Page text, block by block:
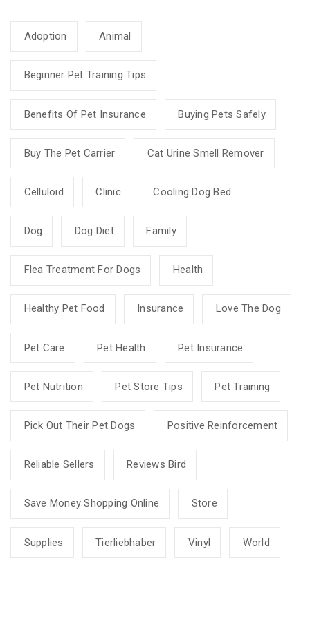
Adoption Animal
Beginner Pet Training Tips
Benefits Of Pet Insurance Buying Pets Safely
Buy The Pet Carrier Cat Urine Smell Remover
Celluloid Clinic Cooling Dog Bed
Dog Dog Diet Family
Flea Treatment For Dogs Health
Healthy Pet Food Insurance Love The Dog
Pet Care Pet Health Pet Insurance
Pet Nutrition Pet Store Tips Pet Training
Pick Out Their Pet Dogs Positive Reinforcement
Reliable Sellers Reviews Bird
Save Money Shopping Online Store
Supplies Tierliebhaber Vinyl World